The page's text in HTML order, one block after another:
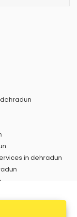
in dehradun